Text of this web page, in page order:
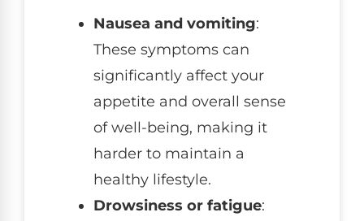
Nausea and vomiting:
These symptoms can
significantly affect your
appetite and overall sense
of well-being, making it
harder to maintain a
healthy lifestyle.
Drowsiness or fatigue: